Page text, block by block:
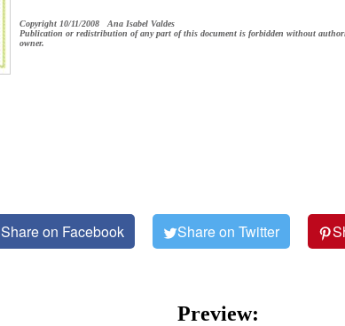
Copyright 10/11/2008 Ana Isabel Valdes
Publication or redistribution of any part of this document is forbidden without
owner.
Share on Facebook Share on Twitter
Preview: